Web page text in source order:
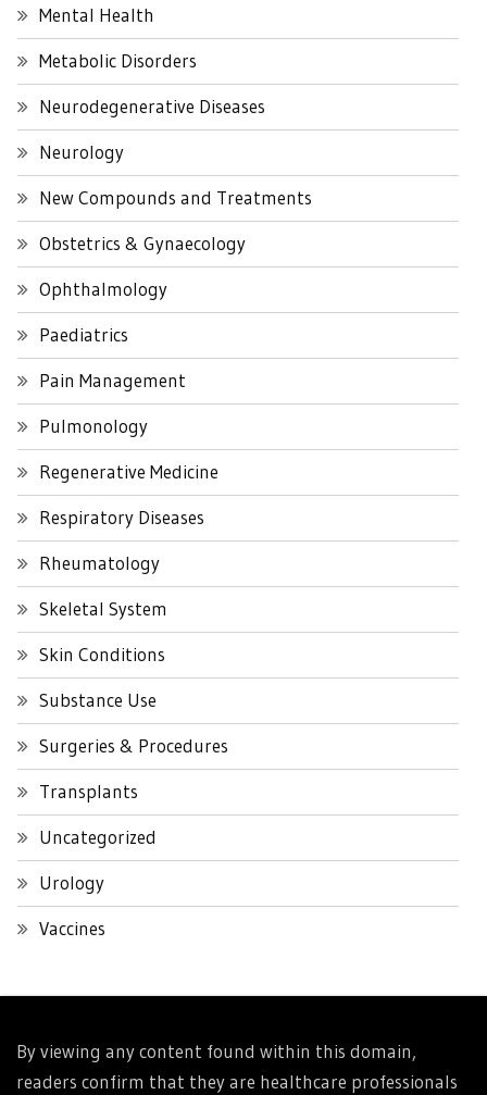
Mental Health
Metabolic Disorders
Neurodegenerative Diseases
Neurology
New Compounds and Treatments
Obstetrics & Gynaecology
Ophthalmology
Paediatrics
Pain Management
Pulmonology
Regenerative Medicine
Respiratory Diseases
Rheumatology
Skeletal System
Skin Conditions
Substance Use
Surgeries & Procedures
Transplants
Uncategorized
Urology
Vaccines
By viewing any content found within this domain,
readers confirm that they are healthcare professionals